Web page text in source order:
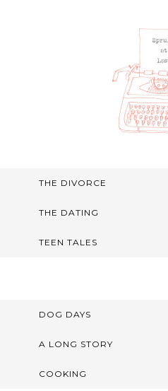
THE DIVORCE
THE DATING
TEEN TALES
DOG DAYS
A LONG STORY
COOKING